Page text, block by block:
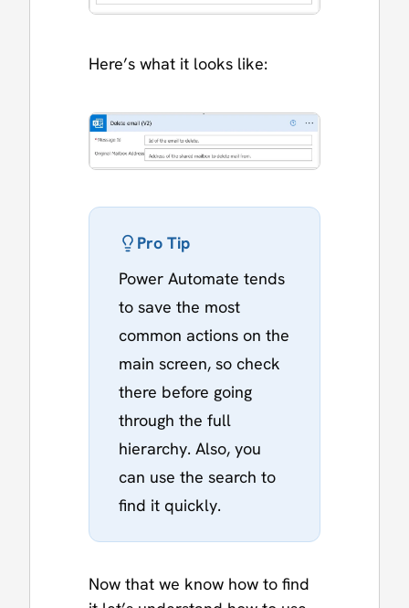
Here’s what it looks like:
Pro Tip
Power Automate tends
to save the most
common actions on the
main screen, so check
there before going
through the full
hierarchy. Also, you
can use the search to
find it quickly.
Now that we know how to find